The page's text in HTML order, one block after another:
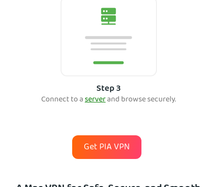
Step 3
Connect to aserverand browse securely.
Get PIA VPN